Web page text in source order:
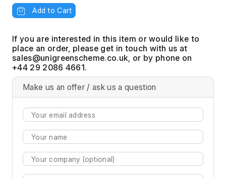
Add to Cart
If you are interested in this item or would like to
place an order, please get in touch with us at
, or by phone on
+44 29 2086 4661.
Make us an offer / ask us a question